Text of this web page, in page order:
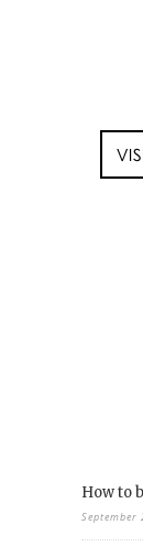
How to
September